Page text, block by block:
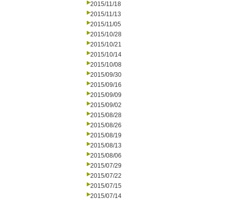
2015/11/18
2015/11/13
2015/11/05
2015/10/28
2015/10/21
2015/10/14
2015/10/08
2015/09/30
2015/09/16
2015/09/09
2015/09/02
2015/08/28
2015/08/26
2015/08/19
2015/08/13
2015/08/06
2015/07/29
2015/07/22
2015/07/15
2015/07/14